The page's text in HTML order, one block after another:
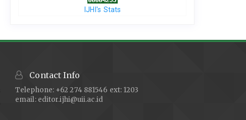
IJHI's Stats
Contact Info
Telephone: +62 274 881546 ext: 1203
email: editor.ijhi@uii.ac.id